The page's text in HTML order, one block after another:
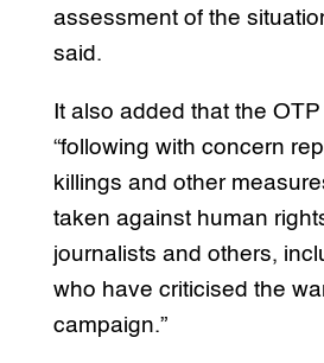
assessment of the
said.
It also added that the
“following with concern
killings and other
taken against human
journalists and others,
who have criticised the
campaign.”